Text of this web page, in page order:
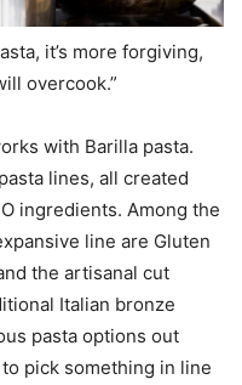
it’s more forgiving,
overcook.”
with Barilla pasta.
lines, all created
ingredients. Among the
line are Gluten
the artisanal cut
Italian bronze
pasta options out
pick something in line